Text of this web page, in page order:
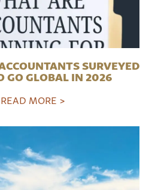
SURVEYED
GO GLOBAL IN 2026
READ MORE >